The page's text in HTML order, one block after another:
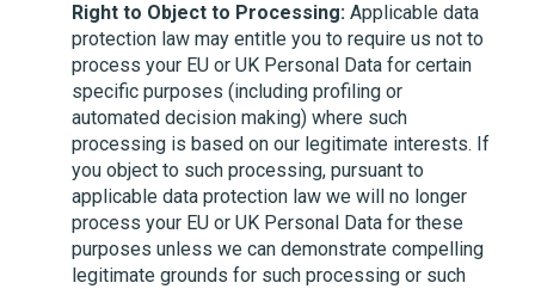
Right to Object to Processing:Applicable data
protection law may entitle you to require us not to
process your EU or UK Personal Data for certain
specific purposes (including profiling or
automated decision making) where such
processing is based on our legitimate interests. If
you object to such processing, pursuant to
applicable data protection law we will no longer
process your EU or UK Personal Data for these
purposes unless we can demonstrate compelling
legitimate grounds for such processing or such